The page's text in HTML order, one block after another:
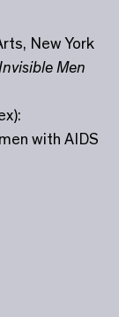
New York
Men
with AIDS